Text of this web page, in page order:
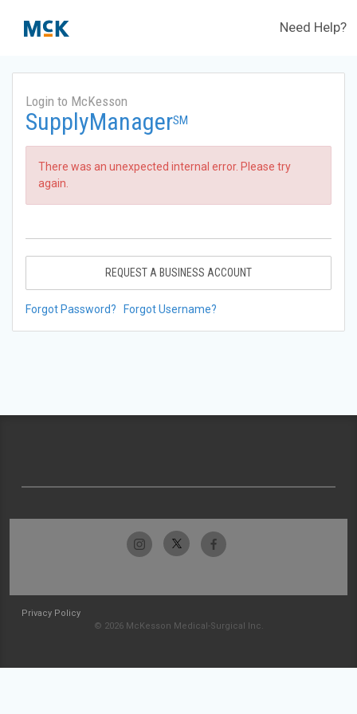
Need Help?
Login to McKesson
SupplyManagerSM
There was an unexpected internal error. Please try
again.
REQUEST A BUSINESS ACCOUNT
Forgot Password? Forgot Username?
Privacy Policy
© 2026 McKesson Medical-Surgical Inc.